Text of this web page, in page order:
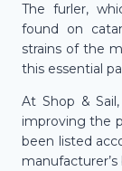
The furler,
found on
strains of the
this essential
At Shop &
improving the
been listed